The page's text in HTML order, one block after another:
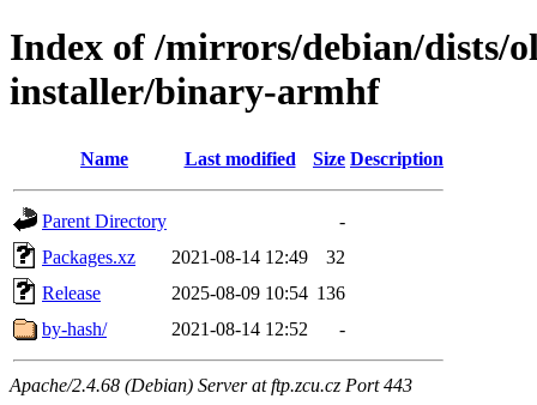
Index of /mirrors/debian/dists/
installer/binary-armhf
Name Last modified Size Description
Parent Directory
-
Packages.xz
2021-08-14 12:49
32
Release
2025-08-09 10:54 136
by-hash/
2021-08-14 12:52 -
Apache/2.4.68 (Debian) Server at ftp.zcu.cz Port 443